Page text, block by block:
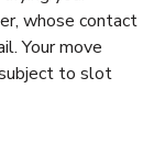
whose contact
Your move
to slot